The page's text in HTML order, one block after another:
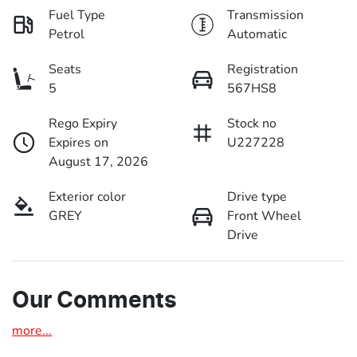
Fuel Type
Petrol
Transmission
Automatic
Seats
5
Registration
567HS8
Rego Expiry
Expires on
August 17, 2026
Stock no
U227228
Exterior color
GREY
Drive type
Front Wheel
Drive
Our Comments
more...